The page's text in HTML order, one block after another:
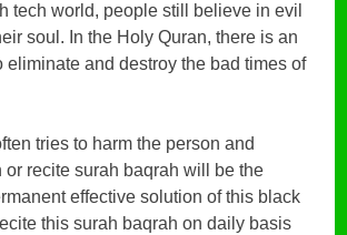
tech world, people still believe in evil
soul. In the Holy Quran, there is an
eliminate and destroy the bad times of
tries to harm the person and
or recite surah baqrah will be the
effective solution of this black
this surah baqrah on daily basis